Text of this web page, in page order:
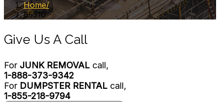
Home
85310
Give Us A Call
For JUNK REMOVAL call,
1-888-373-9342
For DUMPSTER RENTAL call,
1-855-218-9794